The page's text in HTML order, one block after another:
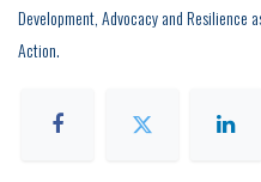
Development, Advocacy and Resilience
Action.